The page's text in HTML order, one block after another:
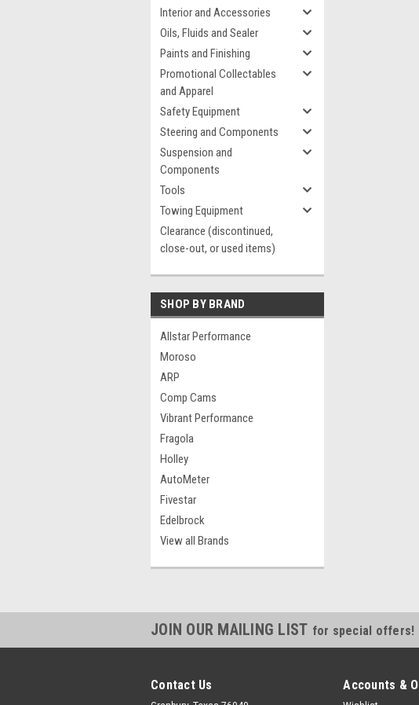
Interior and Accessories
Oils, Fluids and Sealer
Paints and Finishing
Promotional Collectables
and Apparel
Safety Equipment
Steering and Components
Suspension and
Components
Tools
Towing Equipment
Clearance (discontinued,
close-out, or used items)
SHOP BY BRAND
Allstar Performance
Moroso
ARP
Comp Cams
Vibrant Performance
Fragola
Holley
AutoMeter
Fivestar
Edelbrock
View all Brands
JOIN OUR MAILING LIST for special offers!
Contact Us Accounts &